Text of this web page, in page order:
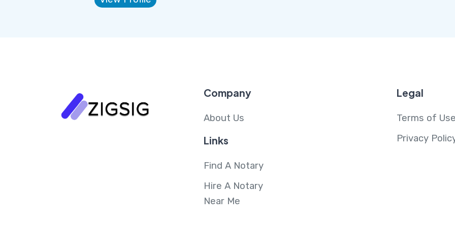
Company
About Us
Links
Find A Notary
Hire A Notary
Near Me
Legal
Terms of
Privacy